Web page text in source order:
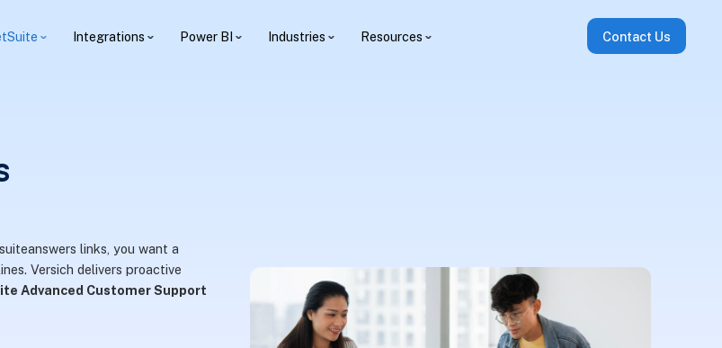
Integrations Power BI Industries Resources Contact Us
links, you want a
Versich delivers proactive
Advanced Customer Support